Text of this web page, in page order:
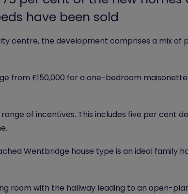
have been sold
centre, the development comprises a mix
from £150,000 for a one-bedroom
of incentives. This includes five per cent
Wentbridge house type is an ideal family
room with the hallway leading to an open-